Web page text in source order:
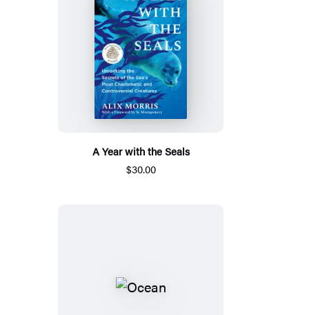
A Year with the Seals
$30.00